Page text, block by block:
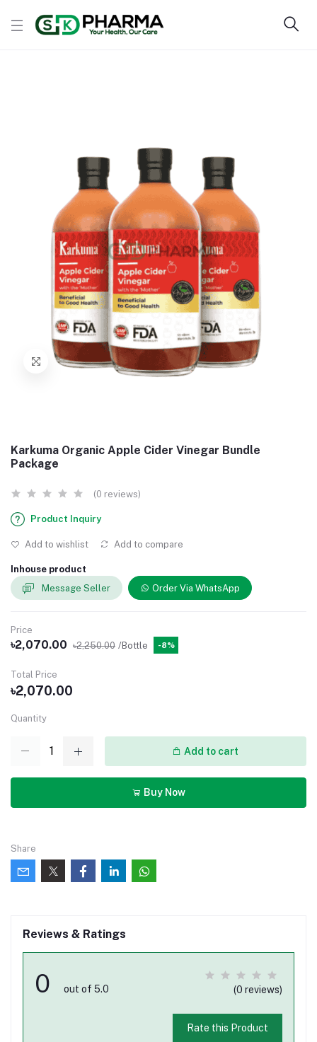
Karkuma Organic Apple Cider Vinegar Bundle
Package
(0 reviews)
Product Inquiry
Add to wishlist Add to compare
Inhouse product
Message Seller
Order Via WhatsApp
Price
৳2,070.00 ৳2,250.00 /Bottle -8%
Total Price
৳2,070.00
Quantity
Add to cart
Buy Now
Share
Reviews & Ratings
0 out of 5.0 (0 reviews)
Rate this Product